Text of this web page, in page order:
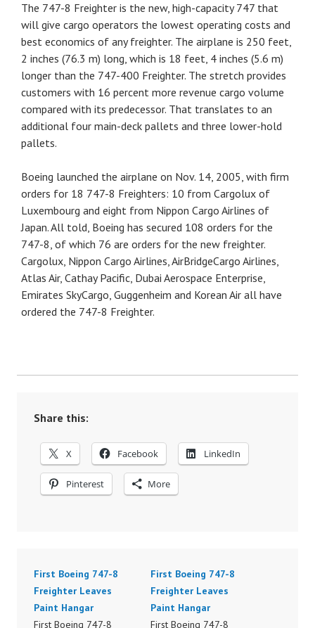
The 747-8 Freighter is the new, high-capacity 747 that
will give cargo operators the lowest operating costs and
best economics of any freighter. The airplane is 250 feet,
2 inches (76.3 m) long, which is 18 feet, 4 inches (5.6 m)
longer than the 747-400 Freighter. The stretch provides
customers with 16 percent more revenue cargo volume
compared with its predecessor. That translates to an
additional four main-deck pallets and three lower-hold
pallets.
Boeing launched the airplane on Nov. 14, 2005, with firm
orders for 18 747-8 Freighters: 10 from Cargolux of
Luxembourg and eight from Nippon Cargo Airlines of
Japan. All told, Boeing has secured 108 orders for the
747-8, of which 76 are orders for the new freighter.
Cargolux, Nippon Cargo Airlines, AirBridgeCargo Airlines,
Atlas Air, Cathay Pacific, Dubai Aerospace Enterprise,
Emirates SkyCargo, Guggenheim and Korean Air all have
ordered the 747-8 Freighter.
Share this:
X Facebook LinkedIn
Pinterest More
First Boeing 747-8
Freighter Leaves
Paint Hangar
First Boeing 747-8
First Boeing 747-8
Freighter Leaves
Paint Hangar
First Boeing 747-8